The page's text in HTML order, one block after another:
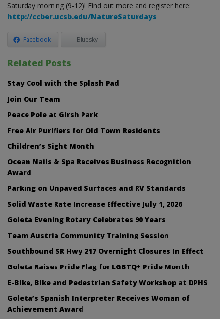
Saturday morning (9-12)! Find out more and register here:
http://ccber.ucsb.edu/NatureSaturdays
Facebook Bluesky
Related Posts
Stay Cool with the Splash Pad
Join Our Team
Peace Pole at Girsh Park
Free Air Purifiers for Old Town Residents
Children’s Sight Month
Ocean Nails & Spa Receives Business Recognition
Award
Parking on Unpaved Surfaces and RV Standards
Solid Waste Rate Increase Effective July 1, 2026
Goleta Evening Rotary Celebrates 90 Years
Team Austria Community Training Session
Southbound SR Hwy 217 Overnight Closures In Effect
Goleta Raises Pride Flag for LGBTQ+ Pride Month
E-Bike, Bike and Pedestrian Safety Workshop at DPHS
Goleta’s Spanish Interpreter Receives Woman of
Achievement Award